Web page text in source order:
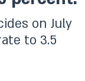
on July
to 3.5